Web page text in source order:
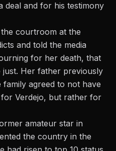
deal and for his testimony
the courtroom at the
and told the media
for her death, that
just. Her father previously
agreed to not have
Verdejo, but rather for
amateur star in
the country in the